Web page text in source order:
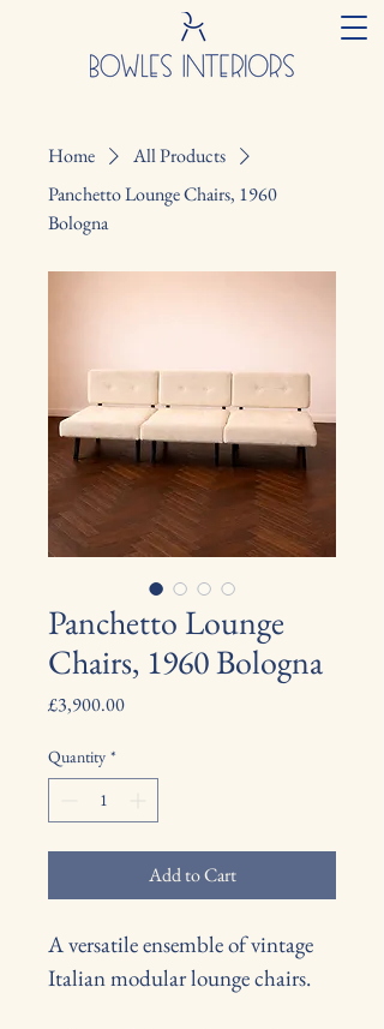
Home
All Products
Panchetto Lounge Chairs, 1960
Bologna
Panchetto Lounge
Chairs, 1960 Bologna
£3,900.00Price
Quantity *
Add to Cart
A versatile ensemble of vintage
Italian modular lounge chairs.